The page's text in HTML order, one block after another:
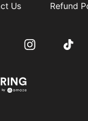
Us Refund
InstagramTikTok